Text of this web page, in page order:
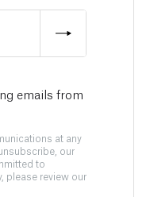
emails from
at any
our
to
please review our